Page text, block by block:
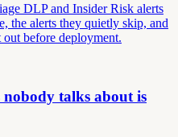
DLP and Insider Risk alerts
the alerts they quietly skip, and
before deployment.
talks about is